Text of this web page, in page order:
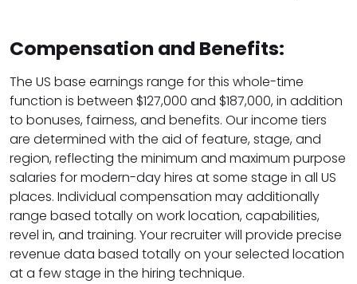
Compensation and Benefits:
The US base earnings range for this whole-time
function is between $127,000 and $187,000, in addition
to bonuses, fairness, and benefits. Our income tiers
are determined with the aid of feature, stage, and
region, reflecting the minimum and maximum purpose
salaries for modern-day hires at some stage in all US
places. Individual compensation may additionally
range based totally on work location, capabilities,
revel in, and training. Your recruiter will provide precise
revenue data based totally on your selected location
at a few stage in the hiring technique.